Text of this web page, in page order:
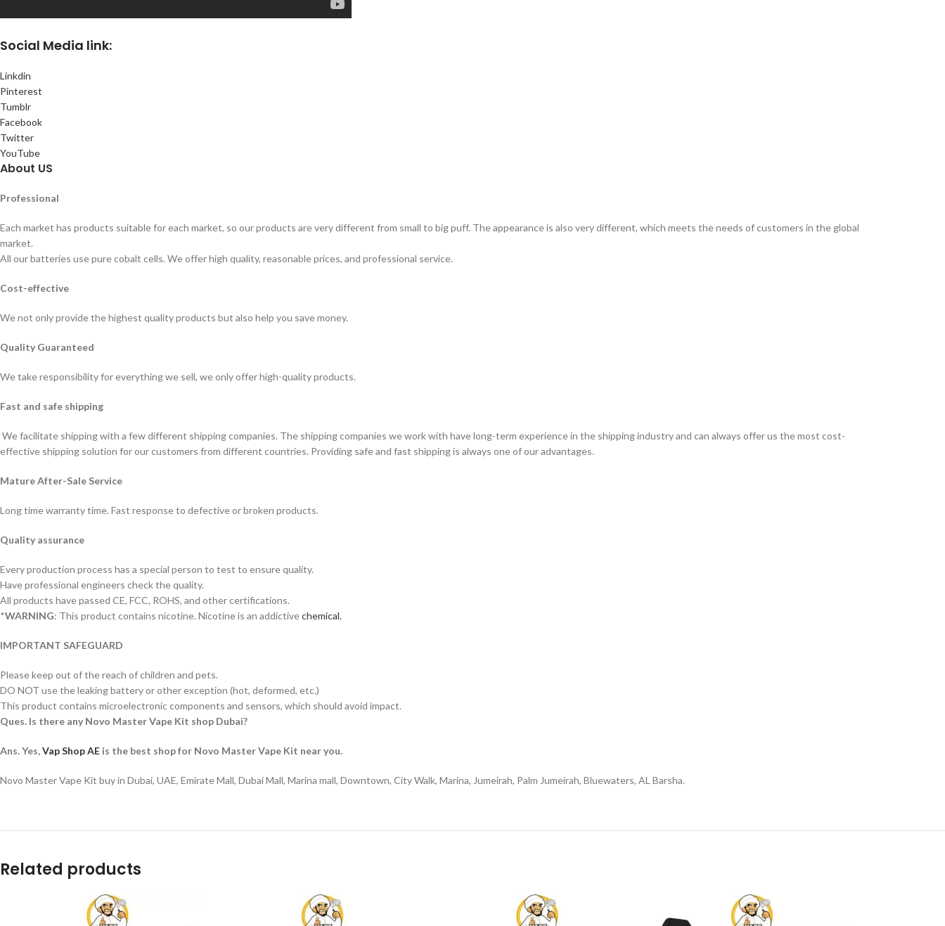
Social Media link:
Linkdin
Pinterest
Tumblr
Facebook
Twitter
YouTube
About US
Professional
Each market has products suitable for each market, so our products are very different from small to big puff. The appearance is also very different, which meets the needs of customers in the global
market.
All our batteries use pure cobalt cells. We offer high quality, reasonable prices, and professional service.
Cost-effective
We not only provide the highest quality products but also help you save money.
Quality Guaranteed
We take responsibility for everything we sell, we only offer high-quality products.
Fast and safe shipping
We facilitate shipping with a few different shipping companies. The shipping companies we work with have long-term experience in the shipping industry and can always offer us the most cost-
effective shipping solution for our customers from different countries. Providing safe and fast shipping is always one of our advantages.
Mature After-Sale Service
Long time warranty time. Fast response to defective or broken products.
Quality assurance
Every production process has a special person to test to ensure quality.
Have professional engineers check the quality.
All products have passed CE, FCC, ROHS, and other certifications.
*WARNING: This product contains nicotine. Nicotine is an addictivechemical.
IMPORTANT SAFEGUARD
Please keep out of the reach of children and pets.
DO NOT use the leaking battery or other exception (hot, deformed, etc.)
This product contains microelectronic components and sensors, which should avoid impact.
Ques. Is there any Novo Master Vape Kit shop Dubai?
Ans. Yes,Vap Shop AE is the best shop for Novo Master Vape Kit near you.
Novo Master Vape Kit buy in Dubai, UAE, Emirate Mall, Dubai Mall, Marina mall, Downtown, City Walk, Marina, Jumeirah, Palm Jumeirah, Bluewaters, AL Barsha.
Related products